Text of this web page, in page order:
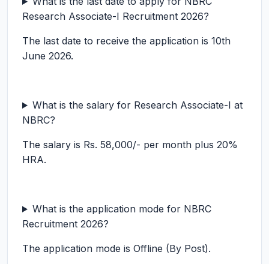
Research Associate-I Recruitment 2026?
The last date to receive the application is 10th
June 2026.
What is the salary for Research Associate-I at
NBRC?
The salary is Rs. 58,000/- per month plus 20%
HRA.
What is the application mode for NBRC
Recruitment 2026?
The application mode is Offline (By Post).